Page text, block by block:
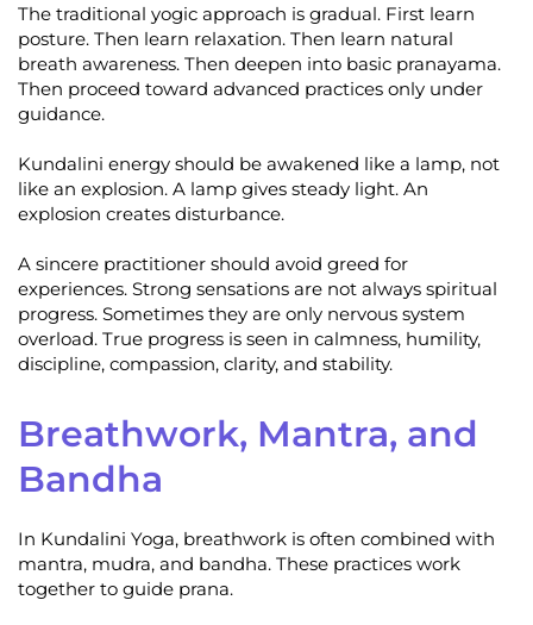
The traditional yogic approach is gradual. First learn
posture. Then learn relaxation. Then learn natural
breath awareness. Then deepen into basic pranayama.
Then proceed toward advanced practices only under
guidance.
Kundalini energy should be awakened like a lamp, not
like an explosion. A lamp gives steady light. An
explosion creates disturbance.
A sincere practitioner should avoid greed for
experiences. Strong sensations are not always spiritual
progress. Sometimes they are only nervous system
overload. True progress is seen in calmness, humility,
discipline, compassion, clarity, and stability.
Breathwork, Mantra, and
Bandha
In Kundalini Yoga, breathwork is often combined with
mantra, mudra, and bandha. These practices work
together to guide prana.